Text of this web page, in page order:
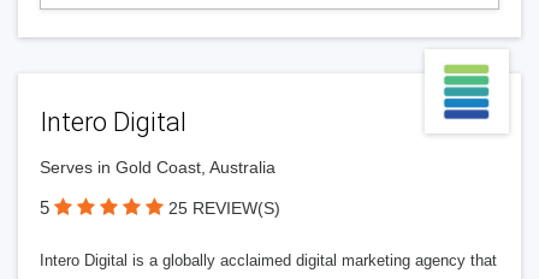
Intero Digital
Serves in Gold Coast, Australia
5 25 REVIEW(S)
Intero Digital is a globally acclaimed digital marketing agency that